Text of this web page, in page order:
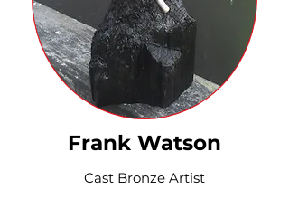
Frank Watson
Cast Bronze Artist